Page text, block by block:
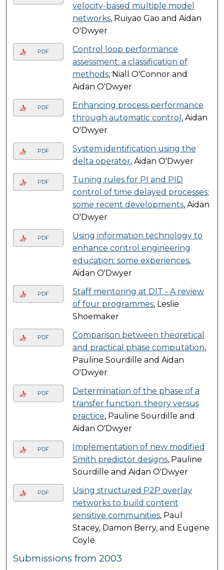
velocity-based multiple model
networks, Ruiyao Gao and Aidan
O'Dwyer
PDF
Control loop performance
assessment: a classification of
methods, Niall O'Connor and
Aidan O'Dwyer
PDF
Enhancing process performance
through automatic control , Aidan
O'Dwyer
PDF
System identification using the
delta operator, Aidan O'Dwyer
PDF
Tuning rules for PI and PID
control of time delayed processes:
some recent developments, Aidan
O'Dwyer
PDF
Using information technology to
enhance control engineering
education: some experiences,
Aidan O'Dwyer
PDF
Staff mentoring at DIT - A review
of four programmes, Leslie
Shoemaker
PDF
Comparison between theoretical
and practical phase computation,
Pauline Sourdille and Aidan
O'Dwyer
PDF
Determination of the phase of a
transfer function: theory versus
practice, Pauline Sourdille and
Aidan O'Dwyer
PDF
Implementation of new modified
Smith predictor designs, Pauline
Sourdille and Aidan O'Dwyer
PDF
Using structured P2P overlay
networks to build content
sensitive communities, Paul
Stacey, Damon Berry, and Eugene
Coyle
Submissions from 2003